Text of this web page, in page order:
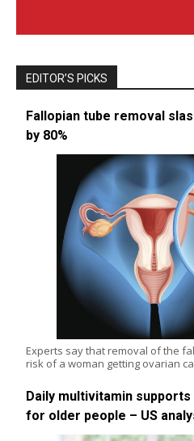
EDITOR’S PICKS
Fallopian tube removal
by 80%
Experts say that removal of the
risk of a woman getting ovarian
Daily multivitamin
for older people – US